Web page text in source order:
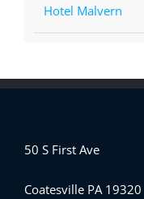
Hotel Malvern
50 S First Ave
Coatesville PA 19320